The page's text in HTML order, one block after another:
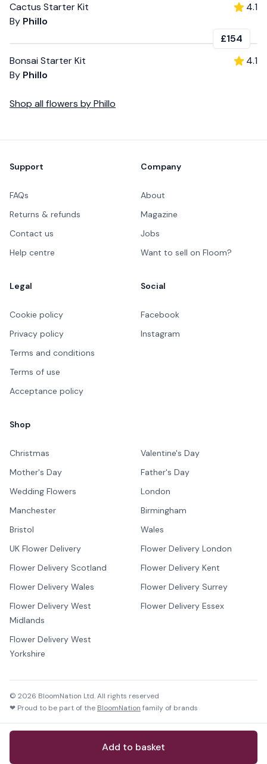
Add to basket
Cactus Starter Kit
By Phillo
4.1
£154
Bonsai Starter Kit
By Phillo
4.1
Shop all flowers byPhillo
Support
FAQs
Returns & refunds
Contact us
Help centre
Company
About
Magazine
Jobs
Want to sell on Floom?
Legal
Cookie policy
Privacy policy
Terms and conditions
Terms of use
Acceptance policy
Social
Facebook
Instagram
Shop
Christmas
Valentine's Day
Mother's Day
Father's Day
Wedding Flowers
London
Manchester
Birmingham
Bristol
Wales
UK Flower Delivery
Flower Delivery London
Flower Delivery Scotland
Flower Delivery Kent
Flower Delivery Wales
Flower Delivery Surrey
Flower Delivery West
Midlands
Flower Delivery Essex
Flower Delivery West
Yorkshire
© 2026 BloomNation Ltd. All rights reserved
❤ Proud to be part of the BloomNation family of brands